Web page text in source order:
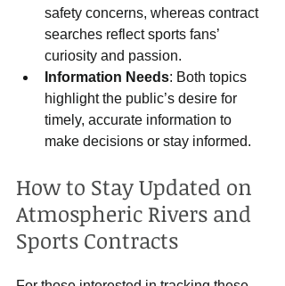
safety concerns, whereas contract
searches reflect sports fans’
curiosity and passion.
Information Needs: Both topics
highlight the public’s desire for
timely, accurate information to
make decisions or stay informed.
How to Stay Updated on
Atmospheric Rivers and
Sports Contracts